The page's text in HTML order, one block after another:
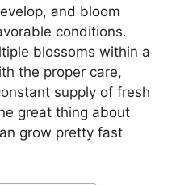
and bloom
conditions.
blossoms within a
the proper care,
supply of fresh
great thing about
grow pretty fast